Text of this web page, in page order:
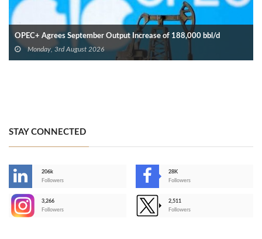
OPEC+ Agrees September Output Increase of 188,000 bbl/d
Monday, 3rd August 2026
STAY CONNECTED
206k
Followers
28K
Followers
3,266
Followers
2,511
Followers